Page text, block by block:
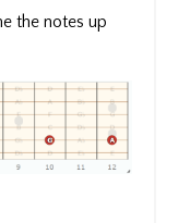
the notes up